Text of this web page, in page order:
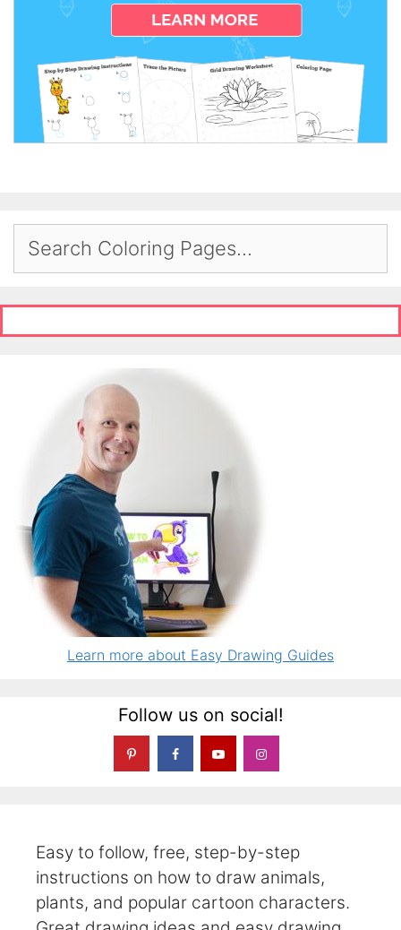
Learn more about Easy Drawing Guides
Follow us on social!
Easy to follow, free, step-by-step
instructions on how to draw animals,
plants, and popular cartoon characters.